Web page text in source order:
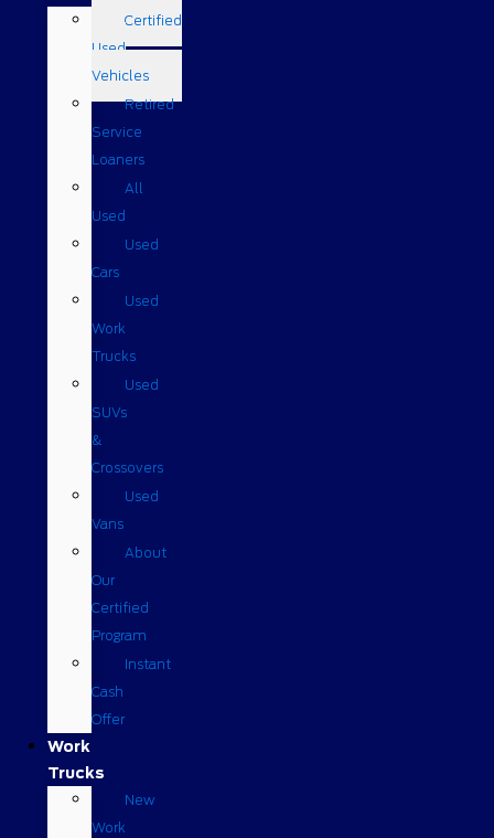
Certified
Used
Vehicles
Retired
Service
Loaners
All
Used
Used
Cars
Used
Work
Trucks
Used
SUVs
&
Crossovers
Used
Vans
About
Our
Certified
Program
Instant
Cash
Offer
Work
Trucks
New
Work